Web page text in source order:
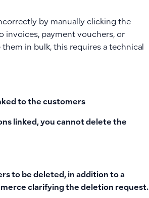
by manually clicking the
invoices, payment vouchers, or
in bulk, this requires a technical
to the customers
linked, you cannot delete the
to be deleted, in addition to a
clarifying the deletion request.